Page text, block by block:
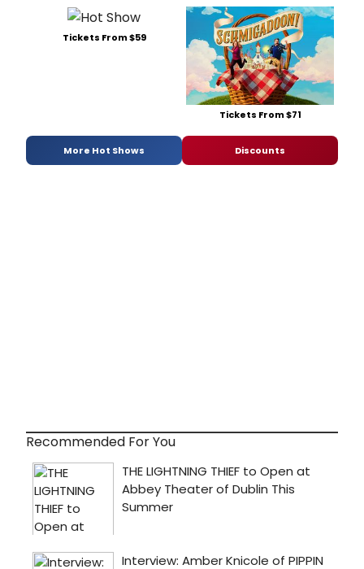
Tickets From $59
Tickets From $71
More Hot Shows Discounts
Recommended For You